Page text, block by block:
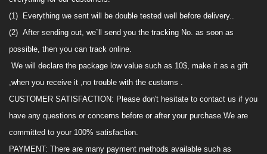
(1)
Everything we sent will be double tested well before delivery..
(2) After sending out, we`ll send you the tracking No. as soon as
possible, then you can track online.
We will declare the package low value such as 10$, make it as a gift
,when you receive it ,no trouble with the customs .
CUSTOMER SATISFACTION: Please don't hesitate to contact us if you
have any questions or concerns before or after your purchase.We are
committed to your 100% satisfaction.
PAYMENT: There are many payment methods availabl e such as